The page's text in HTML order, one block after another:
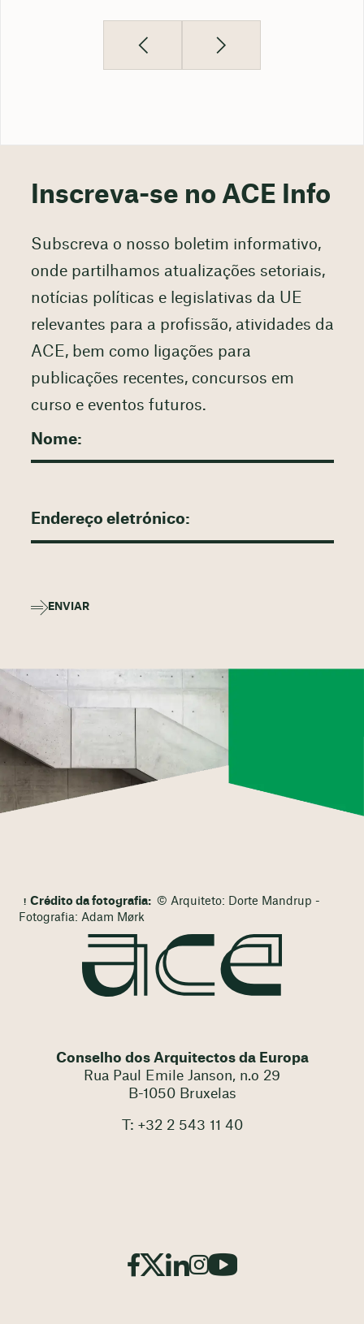
Inscreva-se no ACE Info
Subscreva o nosso boletim informativo,
onde partilhamos atualizações setoriais,
notícias políticas e legislativas da UE
relevantes para a profissão, atividades da
ACE, bem como ligações para
publicações recentes, concursos em
curso e eventos futuros.
ENVIAR
Crédito da fotografia: © Arquiteto: Dorte Mandrup -
Fotografia: Adam Mørk
Conselho dos Arquitectos da Europa
Rua Paul Emile Janson, n.o 29
B-1050 Bruxelas
T: +32 2 543 11 40